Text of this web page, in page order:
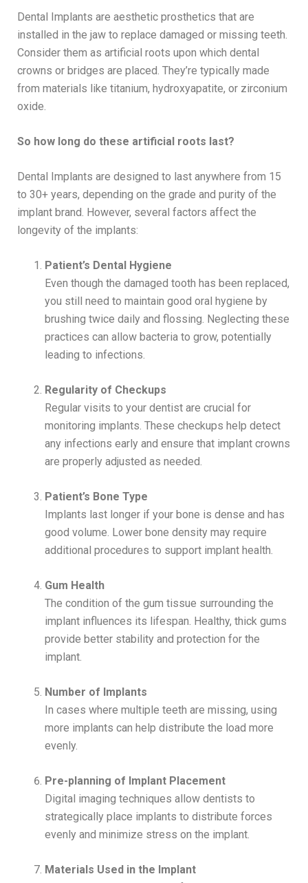
Dental Implants are aesthetic prosthetics that are
installed in the jaw to replace damaged or missing teeth.
Consider them as artificial roots upon which dental
crowns or bridges are placed. They’re typically made
from materials like titanium, hydroxyapatite, or zirconium
oxide.
So how long do these artificial roots last?
Dental Implants are designed to last anywhere from 15
to 30+ years, depending on the grade and purity of the
implant brand. However, several factors affect the
longevity of the implants:
Patient’s Dental Hygiene
Even though the damaged tooth has been replaced,
you still need to maintain good oral hygiene by
brushing twice daily and flossing. Neglecting these
practices can allow bacteria to grow, potentially
leading to infections.
Regularity of Checkups
Regular visits to your dentist are crucial for
monitoring implants. These checkups help detect
any infections early and ensure that implant crowns
are properly adjusted as needed.
Patient’s Bone Type
Implants last longer if your bone is dense and has
good volume. Lower bone density may require
additional procedures to support implant health.
Gum Health
The condition of the gum tissue surrounding the
implant influences its lifespan. Healthy, thick gums
provide better stability and protection for the
implant.
Number of Implants
In cases where multiple teeth are missing, using
more implants can help distribute the load more
evenly.
Pre-planning of Implant Placement
Digital imaging techniques allow dentists to
strategically place implants to distribute forces
evenly and minimize stress on the implant.
Materials Used in the Implant